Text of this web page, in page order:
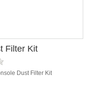
Filter Kit
Dust Filter Kit